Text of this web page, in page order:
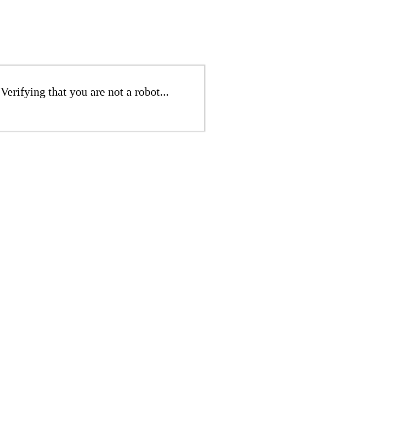
Verifying that you are not a robot...